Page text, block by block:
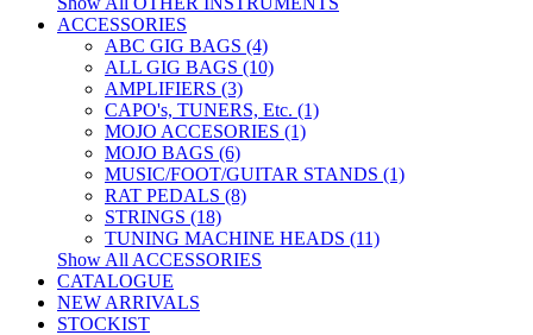
ACCESSORIES
ABC GIG BAGS (4)
ALL GIG BAGS (10)
AMPLIFIERS (3)
CAPO's, TUNERS, Etc. (1)
MOJO ACCESORIES (1)
MOJO BAGS (6)
MUSIC/FOOT/GUITAR STANDS (1)
RAT PEDALS (8)
STRINGS (18)
TUNING MACHINE HEADS (11)
Show All ACCESSORIES
CATALOGUE
NEW ARRIVALS
STOCKIST